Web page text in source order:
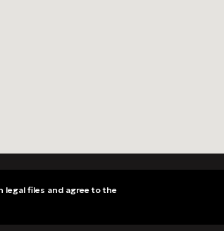
legal files and agree to the